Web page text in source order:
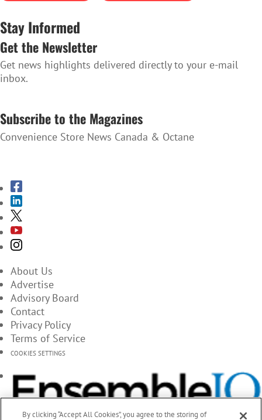
Stay Informed
Get the Newsletter
Get news highlights delivered directly to your e-mail
inbox.
Subscribe to the Magazines
Convenience Store News Canada & Octane
About Us
Advertise
Advisory Board
Contact
Privacy Policy
Terms of Service
COOKIES SETTINGS
By clicking “Accept All Cookies”, you agree to the storing of